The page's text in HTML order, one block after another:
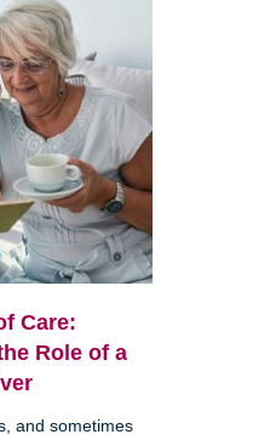
Care:
Role of a
and sometimes